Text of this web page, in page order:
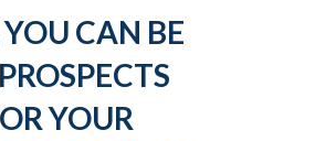
CAN BE
YOUR